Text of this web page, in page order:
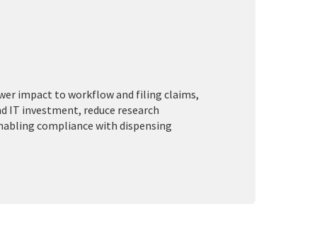
impact to workflow and filing claims,
IT investment, reduce research
compliance with dispensing